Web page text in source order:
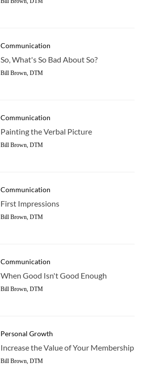
Communication
So, What's So Bad About So?
Bill Brown, DTM
Communication
Painting the Verbal Picture
Bill Brown, DTM
Communication
First Impressions
Bill Brown, DTM
Communication
When Good Isn't Good Enough
Bill Brown, DTM
Personal Growth
Increase the Value of Your Membership
Bill Brown, DTM